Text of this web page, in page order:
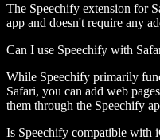
The Speechify extension for
app and doesn't require any
Can I use Speechify with
While Speechify primarily
Safari, you can add web
them through the Speechify
Is Speechify compatible with